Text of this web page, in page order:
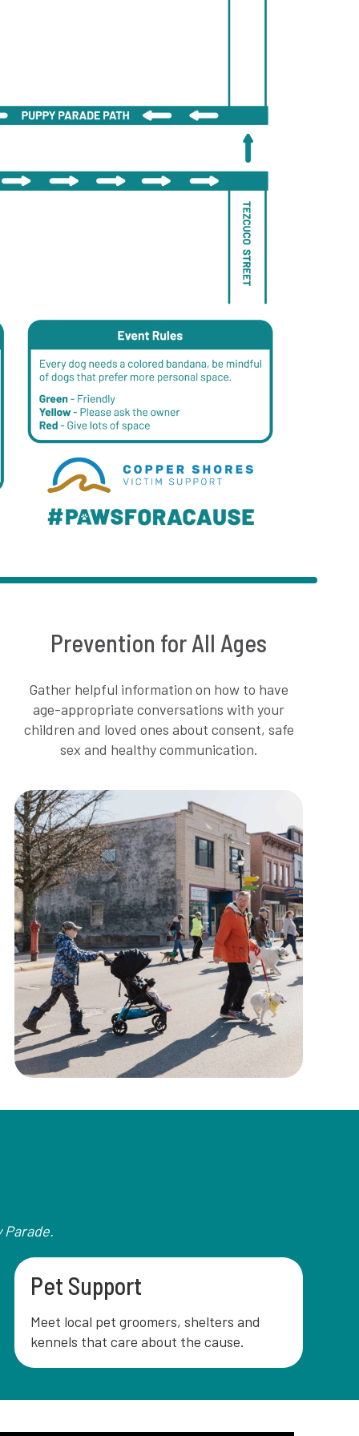
Prevention for All Ages
Gather helpful information on how to have
age-appropriate conversations with your
children and loved ones about consent, safe
sex and healthy communication.
Pet Support
Meet local pet groomers, shelters and
kennels that care about the cause.